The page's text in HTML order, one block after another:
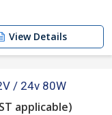
View Details
/ 24v 80W
applicable)